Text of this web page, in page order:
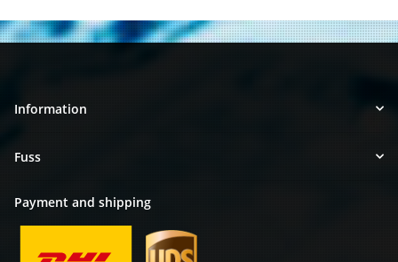
Information
Fuss
Payment and shipping